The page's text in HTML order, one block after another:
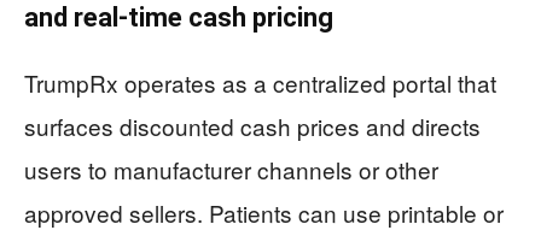
and real-time cash pricing
TrumpRx operates as a centralized portal that
surfaces discounted cash prices and directs
users to manufacturer channels or other
approved sellers. Patients can use printable or